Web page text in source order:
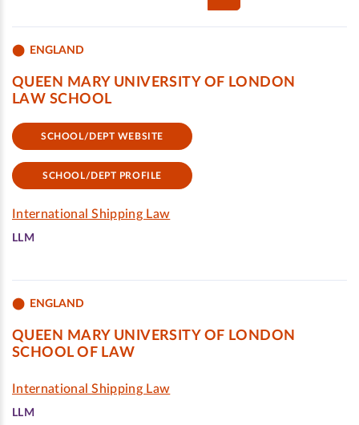
ENGLAND
QUEEN MARY UNIVERSITY OF LONDON
LAW SCHOOL
SCHOOL/DEPT WEBSITE
SCHOOL/DEPT PROFILE
International Shipping Law
LLM
ENGLAND
QUEEN MARY UNIVERSITY OF LONDON
SCHOOL OF LAW
International Shipping Law
LLM